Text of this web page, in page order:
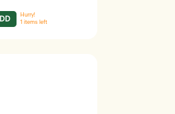
Hurry!
1 items left